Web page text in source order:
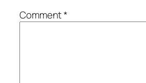
Comment*